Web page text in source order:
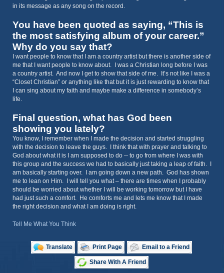
in its message as any song on the record.
You have been quoted as saying, “This is
the most satisfying album of your career.”
Why do you say that?
I want people to know that I am a country artist but there is another side of
me that I want people to know about. I was a Christian long before I was
a country artist. And now I get to show that side of me. It’s not like I was a
“Closet Christian” or anything like that but it is just rewarding to know that
I can sing about my faith and maybe make a difference in somebody’s
life.
Final question, what has God been
showing you lately?
You know, I remember when I made the decision and started struggling
with the decision to leave the guys. I think that with prayer and talking to
God about what it is I am supposed to do -- to go from where I was with
this group and the success we had to basically just taking a leap of faith. I
am basically starting over. I am going down a new path. God has shown
me to lean on Him. I will tell you what – there are times when I probably
should be worried about whether I will be working tomorrow but I have
had just such a comfort. He comforts me and lets me know that I made
the right decision and what I am doing is right.
Tell Me What You Think
Translate Print Page Email to a Friend
Share With A Friend